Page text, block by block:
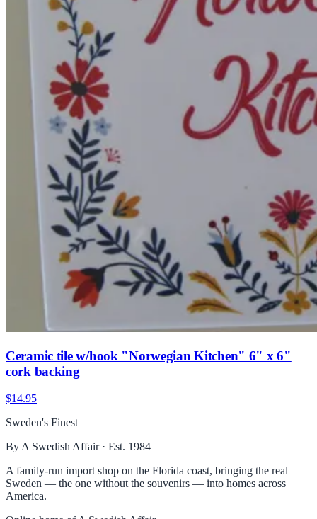
Ceramic tile w/hook "Norwegian Kitchen" 6" x 6"
cork backing
$14.95
Sweden's Finest
By A Swedish Affair · Est. 1984
A family-run import shop on the Florida coast, bringing the real
Sweden — the one without the souvenirs — into homes across
America.